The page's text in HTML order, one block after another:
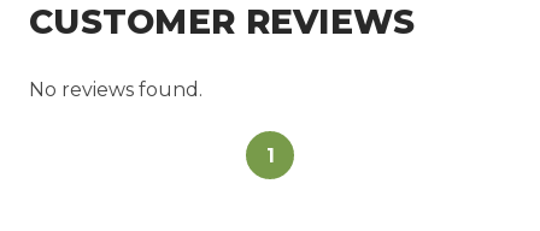
CUSTOMER REVIEWS
No reviews found.
1